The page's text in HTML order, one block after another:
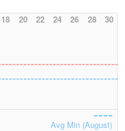
18 20 22 24 26 28 30
Avg Min (August)